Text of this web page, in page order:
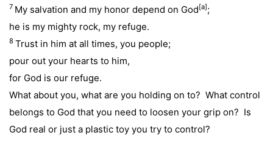
7 My salvation and my honor depend on God[a];
he is my mighty rock, my refuge.
8 Trust in him at all times, you people;
pour out your hearts to him,
for God is our refuge.
What about you, what are you holding on to? What control
belongs to God that you need to loosen your grip on? Is
God real or just a plastic toy you try to control?